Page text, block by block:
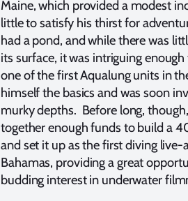
Maine, which provided a modest
little to satisfy his thirst for
had a pond, and while there was
its surface, it was intriguing
one of the first Aqualung units in
himself the basics and was soon
murky depths. Before long,
together enough funds to build a
and set it up as the first diving live-
Bahamas, providing a great
budding interest in underwater